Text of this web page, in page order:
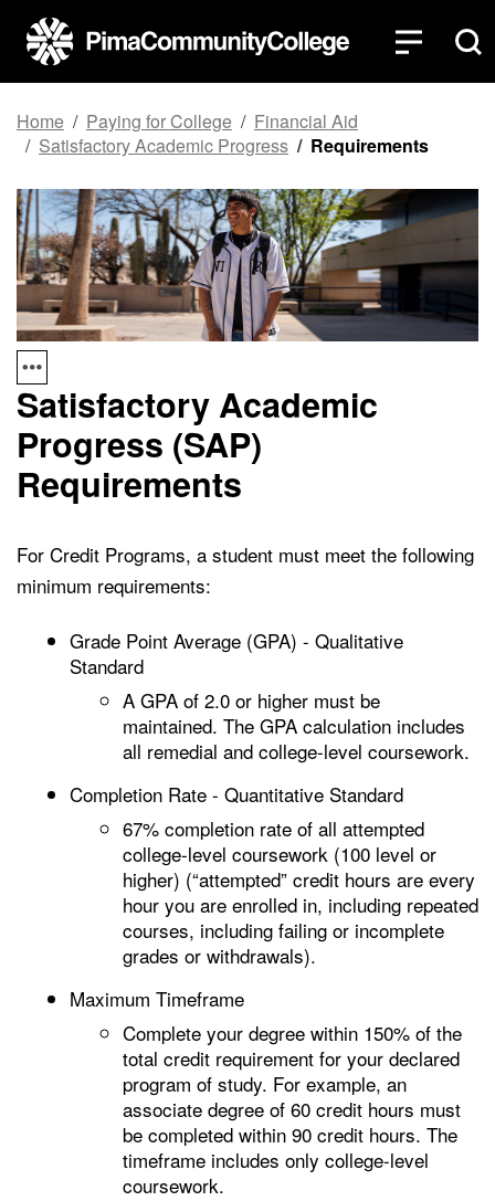
Top of page
Skip to main content
Home Paying for College
Financial Aid
Satisfactory Academic Progress
Requirements
Satisfactory Academic
Progress (SAP)
Requirements
For Credit Programs, a student must meet the following
minimum requirements:
Grade Point Average (GPA) - Qualitative
Standard
A GPA of 2.0 or higher must be
maintained. The GPA calculation includes
all remedial and college-level coursework.
Completion Rate - Quantitative Standard
67% completion rate of all attempted
college-level coursework (100 level or
higher) (“attempted” credit hours are every
hour you are enrolled in, including repeated
courses, including failing or incomplete
grades or withdrawals).
Maximum Timeframe
Complete your degree within 150% of the
total credit requirement for your declared
program of study. For example, an
associate degree of 60 credit hours must
be completed within 90 credit hours. The
timeframe includes only college-level
coursework.